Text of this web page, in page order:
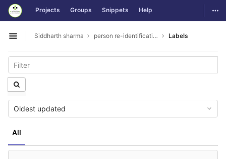
Skip to content
GitLab Projects Groups Snippets Help
Open sidebar
Siddharth sharma person re-identification Labels
All
Oldest updated